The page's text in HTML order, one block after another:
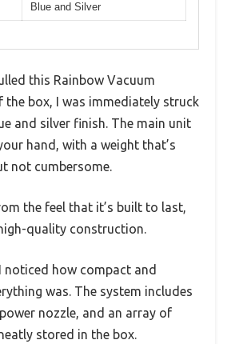
Blue and Silver
this Rainbow Vacuum
the box, I was immediately struck
and silver finish. The main unit
hand, with a weight that’s
not cumbersome.
the feel that it’s built to last,
quality construction.
noticed how compact and
was. The system includes
nozzle, and an array of
stored in the box.